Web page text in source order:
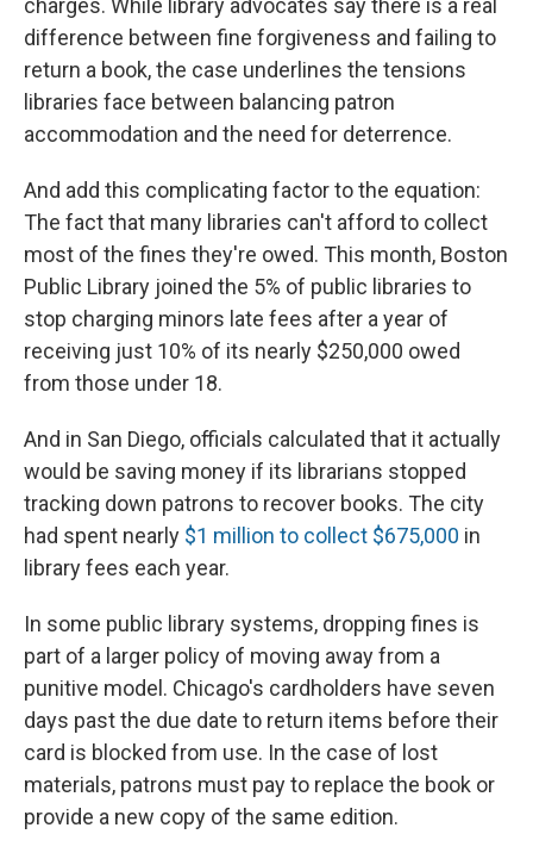
charges. While library advocates say there is a real
difference between fine forgiveness and failing to
return a book, the case underlines the tensions
libraries face between balancing patron
accommodation and the need for deterrence.
And add this complicating factor to the equation:
The fact that many libraries can't afford to collect
most of the fines they're owed. This month, Boston
Public Library joined the 5% of public libraries to
stop charging minors late fees after a year of
receiving just 10% of its nearly $250,000 owed
from those under 18.
And in San Diego, officials calculated that it actually
would be saving money if its librarians stopped
tracking down patrons to recover books. The city
had spent nearly $1 million to collect $675,000 in
library fees each year.
In some public library systems, dropping fines is
part of a larger policy of moving away from a
punitive model. Chicago's cardholders have seven
days past the due date to return items before their
card is blocked from use. In the case of lost
materials, patrons must pay to replace the book or
provide a new copy of the same edition.